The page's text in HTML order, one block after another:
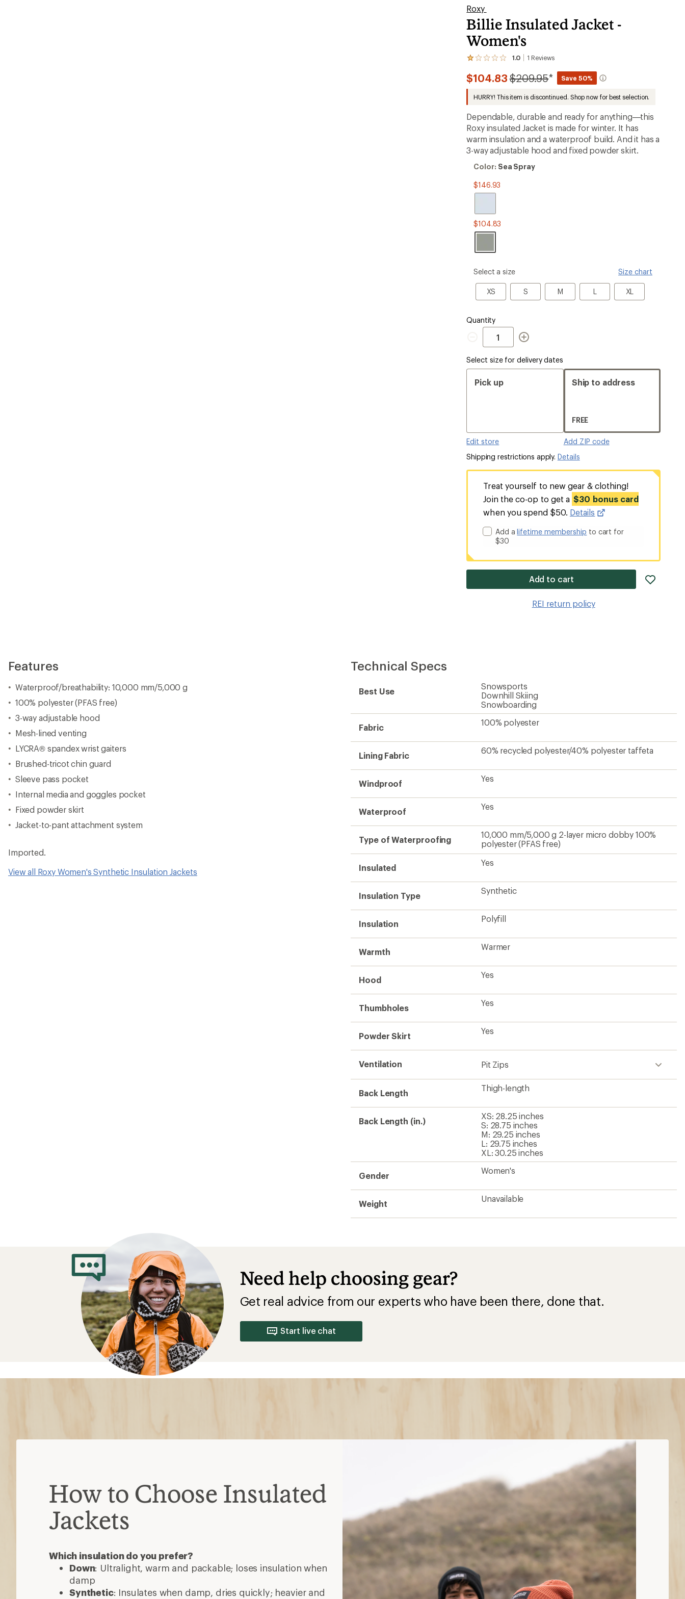
Roxy
Billie Insulated Jacket -
Women's
1.0 1 Reviews
View
1
reviews
with
an
rating
of
1.0
out
of
stars
$104.83Compared
$209.95* Save 50%
HURRY! This item is discontinued. Shop now for best selection.
Dependable, durable and ready for anything—this
Roxy insulated Jacket is made for winter. It has
warm insulation and a waterproof build. And it has a
3-way adjustable hood and fixed powder skirt.
Color:
Spray
Color: Sea Spray
$146.93
$104.83
please
Size
Select a size Size chart
XS
XS S
S M
M LL XLXL
Quantity
Quantity
Select size for delivery dates
Pick up
Edit store
Ship to address
FREE
Add ZIP code
Shipping restrictions apply. Details
Treat yourself to new gear & clothing!
Join the co-op to get a $30 bonus card
when you spend $50. Details
Add alifetime membership to cart for
$30
Add to cart
REI return policy
Features
Waterproof/breathability: 10,000 mm/5,000 g
100% polyester (PFAS free)
3-way adjustable hood
Mesh-lined venting
LYCRA® spandex wrist gaiters
Brushed-tricot chin guard
Sleeve pass pocket
Internal media and goggles pocket
Fixed powder skirt
Jacket-to-pant attachment system
Imported.
View all Roxy Women's Synthetic Insulation Jackets
Technical Specs
Best Use
Snowsports
Downhill Skiing
Snowboarding
Fabric
100% polyester
Lining Fabric
60% recycled polyester/40% polyester taffeta
Windproof
Yes
Waterproof
Yes
Type of Waterproofing
10,000 mm/5,000 g 2-layer micro dobby 100%
polyester (PFAS free)
Insulated
Yes
Insulation Type
Synthetic
Insulation
Polyfill
Warmth
Warmer
Hood
Yes
Thumbholes
Yes
Powder Skirt
Yes
Ventilation Pit Zips
Back Length
Thigh-length
Back Length (in.)
XS: 28.25 inches
S: 28.75 inches
M: 29.25 inches
L: 29.75 inches
XL: 30.25 inches
Gender
Women's
Weight
Unavailable
Need help choosing gear?
Get real advice from our experts who have been there, done that.
Start live chat
How to Choose Insulated
Jackets
Which insulation do you prefer?
Down: Ultralight, warm and packable; loses insulation when
damp
Synthetic: Insulates when damp, dries quickly; heavier and